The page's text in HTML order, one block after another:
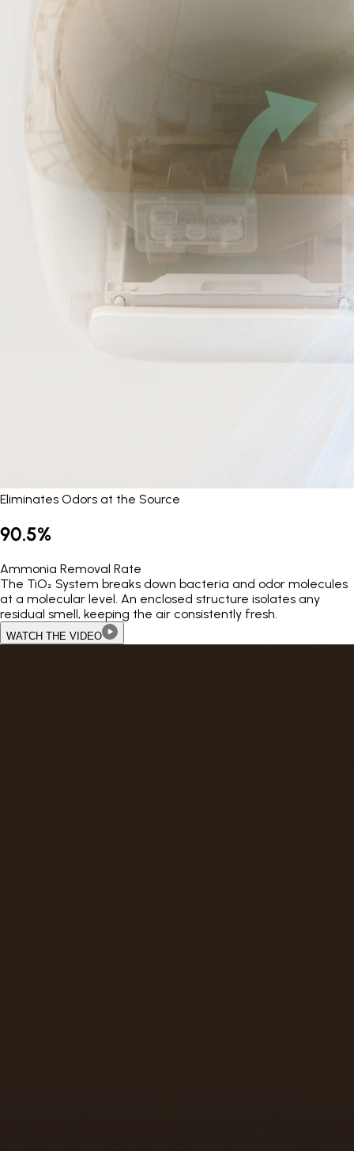
Eliminates Odors at the Source
90.5%
Ammonia Removal Rate
The TiO₂ System breaks down bacteria and odor molecules
at a molecular level. An enclosed structure isolates any
residual smell, keeping the air consistently fresh.
WATCH THE VIDEO